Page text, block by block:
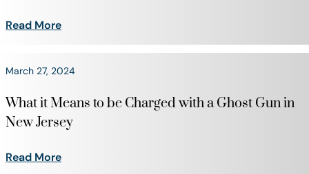
Read More
March 27, 2024
What it Means to be Charged with a Ghost Gun in
New Jersey
Read More